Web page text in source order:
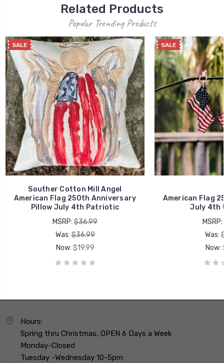
Related Products
Popular Trending Products
SALE
Souther Cotton Mill Angel
American Flag 250th Anniversary
Pillow July 4th Patriotic
MSRP: $36.99
Was:$36.99
Now: $19.99
SALE
American Flag
July 4th
MSRP:
Was:
Now:
Hours:
Spring thru Christmas, OPEN 6 Days a Week
Monday-Closed
Tuesday -Wednesday 10-5pm